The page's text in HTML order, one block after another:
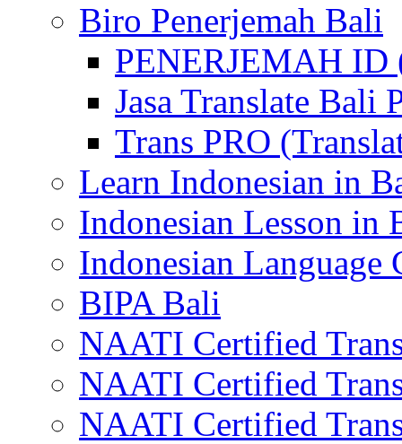
Biro Penerjemah Bali
PENERJEMAH ID
Jasa Translate Bali
Trans PRO
Learn Indonesian in
Indonesian Lesson in
Indonesian Language
BIPA Bali
NAATI Certified
NAATI Certified
NAATI Certified